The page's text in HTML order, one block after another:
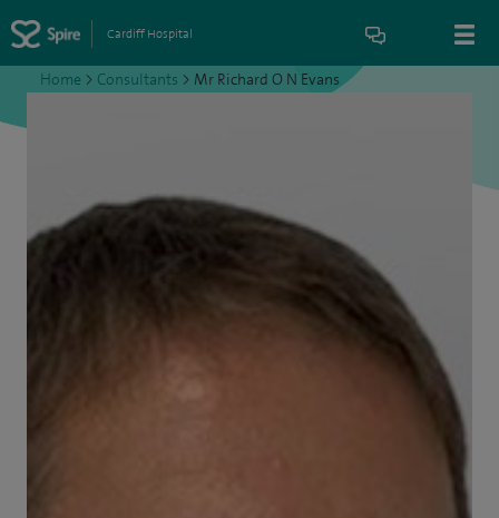
Cardiff Hospital
Home > Consultants > Mr Richard O N Evans